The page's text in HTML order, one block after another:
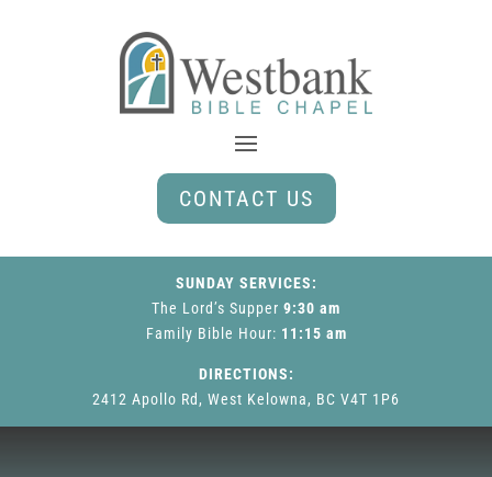
CONTACT US
SUNDAY SERVICES:
The Lord’s Supper 9:30 am
Family Bible Hour: 11:15 am
DIRECTIONS:
2412 Apollo Rd, West Kelowna, BC V4T 1P6